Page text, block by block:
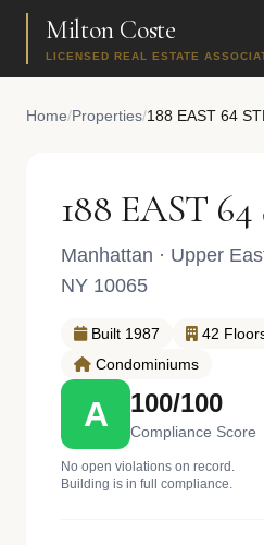
Milton Coste
LICENSED REAL ESTATE
Home/Properties/188 EAST 64
188 EAST
Manhattan · Upper
NY 10065
Built 1987 42
Condominiums
A 100/100
Compliance Score
No open violations on record.
Building is in full compliance.